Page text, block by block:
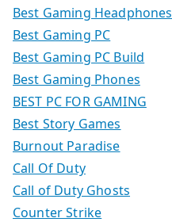
Best Gaming Headphones
Best Gaming PC
Best Gaming PC Build
Best Gaming Phones
BEST PC FOR GAMING
Best Story Games
Burnout Paradise
Call Of Duty
Call of Duty Ghosts
Counter Strike